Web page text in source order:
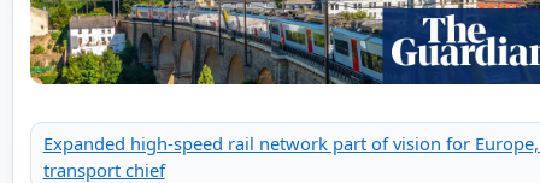
Expanded high-speed rail network part of vision for Europe,
transport chief